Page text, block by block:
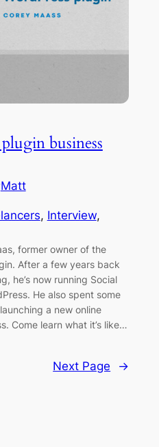
business
Matt
, Interview
former owner of the
After a few years back
he’s now running Social
He also spent some
a new online
Come learn what it’s like…
Next Page →